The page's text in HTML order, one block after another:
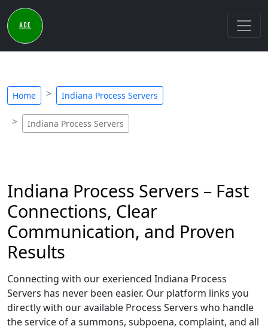
Home Indiana Process Servers
Indiana Process Servers
Indiana Process Servers – Fast
Connections, Clear
Communication, and Proven
Results
Connecting with our exerienced Indiana Process
Servers has never been easier. Our platform links you
directly with our available Process Servers who handle
the service of a summons, subpoena, complaint, and all